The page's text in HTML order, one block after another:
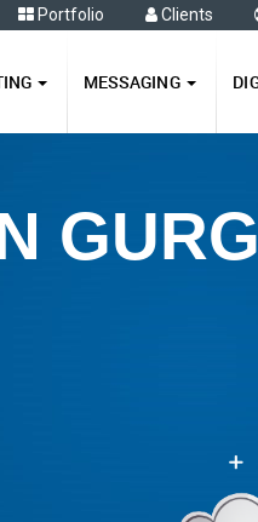
Portfolio Clients
MESSAGING